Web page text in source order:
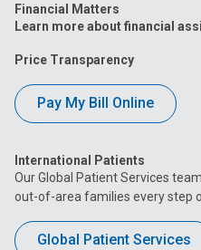
Financial Matters
Learn more about financial
Price Transparency
Pay My Bill Online
International Patients
Our Global Patient Services
out-of-area families every step
Global Patient Services